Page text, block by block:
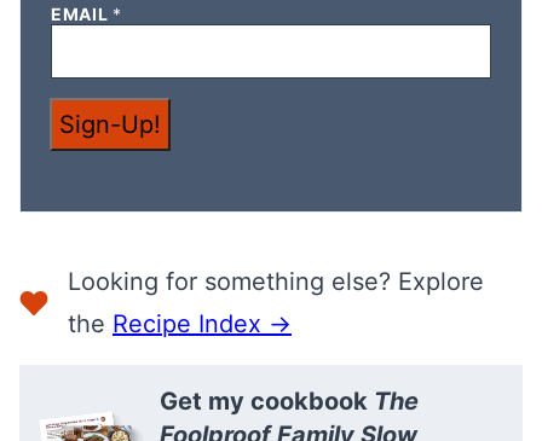
*
EMAIL *
Sign-Up!
Looking for something else? Explore
the Recipe Index →
Get my cookbook The